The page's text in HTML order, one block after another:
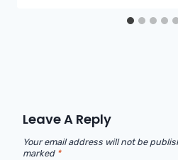
Leave A Reply
Your email address will not be
marked *